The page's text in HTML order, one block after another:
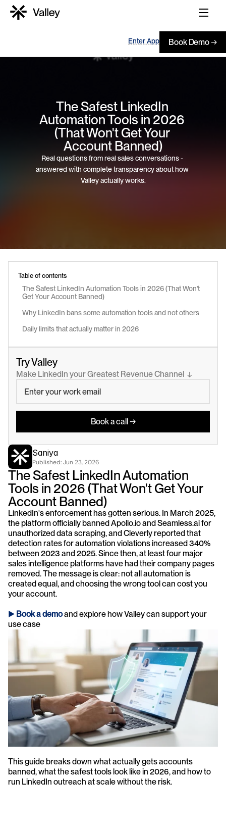
Enter App Book Demo →
The Safest LinkedIn
Automation Tools in 2026
(That Won't Get Your
Account Banned)
Real questions from real sales conversations -
answered with complete transparency about how
Valley actually works.
Table of contents
The Safest LinkedIn Automation Tools in 2026 (That Won't
Get Your Account Banned)
Why LinkedIn bans some automation tools and not others
Daily limits that actually matter in 2026
Try Valley
Make LinkedIn your Greatest Revenue Channel  ↓
Book a call →
Saniya
Published: Jun 23, 2026
The Safest LinkedIn Automation
Tools in 2026 (That Won't Get Your
Account Banned)
LinkedIn's enforcement has gotten serious. In March 2025,
the platform officially banned Apollo.io and Seamless.ai for
unauthorized data scraping, and Cleverly reported that
detection rates for automation violations increased 340%
between 2023 and 2025. Since then, at least four major
sales intelligence platforms have had their company pages
removed. The message is clear: not all automation is
created equal, and choosing the wrong tool can cost you
your account.
► Book a demo and explore how Valley can support your
use case
This guide breaks down what actually gets accounts
banned, what the safest tools look like in 2026, and how to
run LinkedIn outreach at scale without the risk.